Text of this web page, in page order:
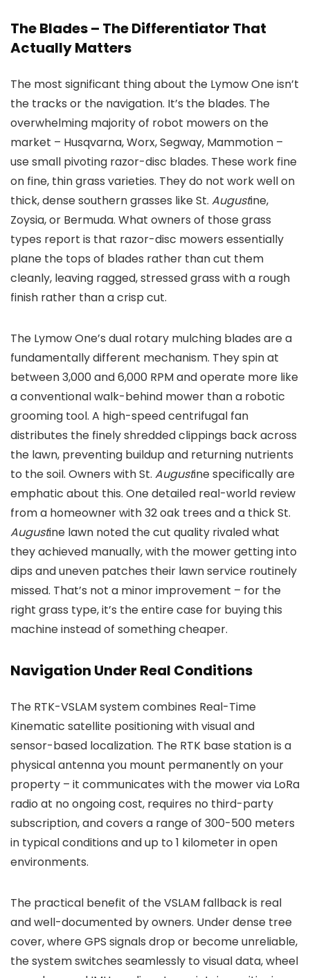
The Blades – The Differentiator That
Actually Matters
The most significant thing about the Lymow One isn’t
the tracks or the navigation. It’s the blades. The
overwhelming majority of robot mowers on the
market – Husqvarna, Worx, Segway, Mammotion –
use small pivoting razor-disc blades. These work fine
on fine, thin grass varieties. They do not work well on
thick, dense southern grasses like St. Augustine,
Zoysia, or Bermuda. What owners of those grass
types report is that razor-disc mowers essentially
plane the tops of blades rather than cut them
cleanly, leaving ragged, stressed grass with a rough
finish rather than a crisp cut.
The Lymow One’s dual rotary mulching blades are a
fundamentally different mechanism. They spin at
between 3,000 and 6,000 RPM and operate more like
a conventional walk-behind mower than a robotic
grooming tool. A high-speed centrifugal fan
distributes the finely shredded clippings back across
the lawn, preventing buildup and returning nutrients
to the soil. Owners with St. Augustine specifically are
emphatic about this. One detailed real-world review
from a homeowner with 32 oak trees and a thick St.
Augustine lawn noted the cut quality rivaled what
they achieved manually, with the mower getting into
dips and uneven patches their lawn service routinely
missed. That’s not a minor improvement – for the
right grass type, it’s the entire case for buying this
machine instead of something cheaper.
Navigation Under Real Conditions
The RTK-VSLAM system combines Real-Time
Kinematic satellite positioning with visual and
sensor-based localization. The RTK base station is a
physical antenna you mount permanently on your
property – it communicates with the mower via LoRa
radio at no ongoing cost, requires no third-party
subscription, and covers a range of 300-500 meters
in typical conditions and up to 1 kilometer in open
environments.
The practical benefit of the VSLAM fallback is real
and well-documented by owners. Under dense tree
cover, where GPS signals drop or become unreliable,
the system switches seamlessly to visual data, wheel